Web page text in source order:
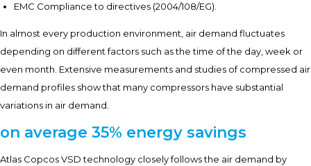
EMC Compliance to directives (2004/108/EG).
In almost every production environment, air demand fluctuates
depending on different factors such as the time of the day, week or
even month. Extensive measurements and studies of compressed air
demand profiles show that many compressors have substantial
variations in air demand.
on average 35% energy savings
Atlas Copcos VSD technology closely follows the air demand by